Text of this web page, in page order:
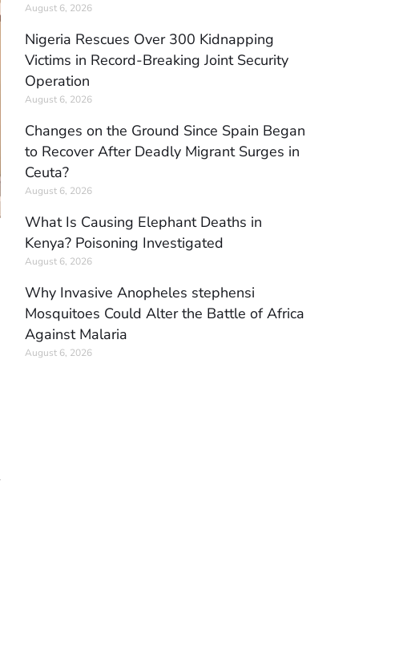
August 6, 2026
Nigeria Rescues Over 300 Kidnapping
Victims in Record-Breaking Joint Security
Operation
August 6, 2026
Changes on the Ground Since Spain Began
to Recover After Deadly Migrant Surges in
Ceuta?
August 6, 2026
What Is Causing Elephant Deaths in
Kenya? Poisoning Investigated
August 6, 2026
Why Invasive Anopheles stephensi
Mosquitoes Could Alter the Battle of Africa
Against Malaria
August 6, 2026